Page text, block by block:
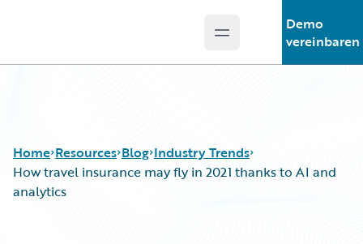
Open main menu
Demo
vereinbaren
Home Resources Blog Industry Trends
How travel insurance may fly in 2021 thanks to AI and
analytics